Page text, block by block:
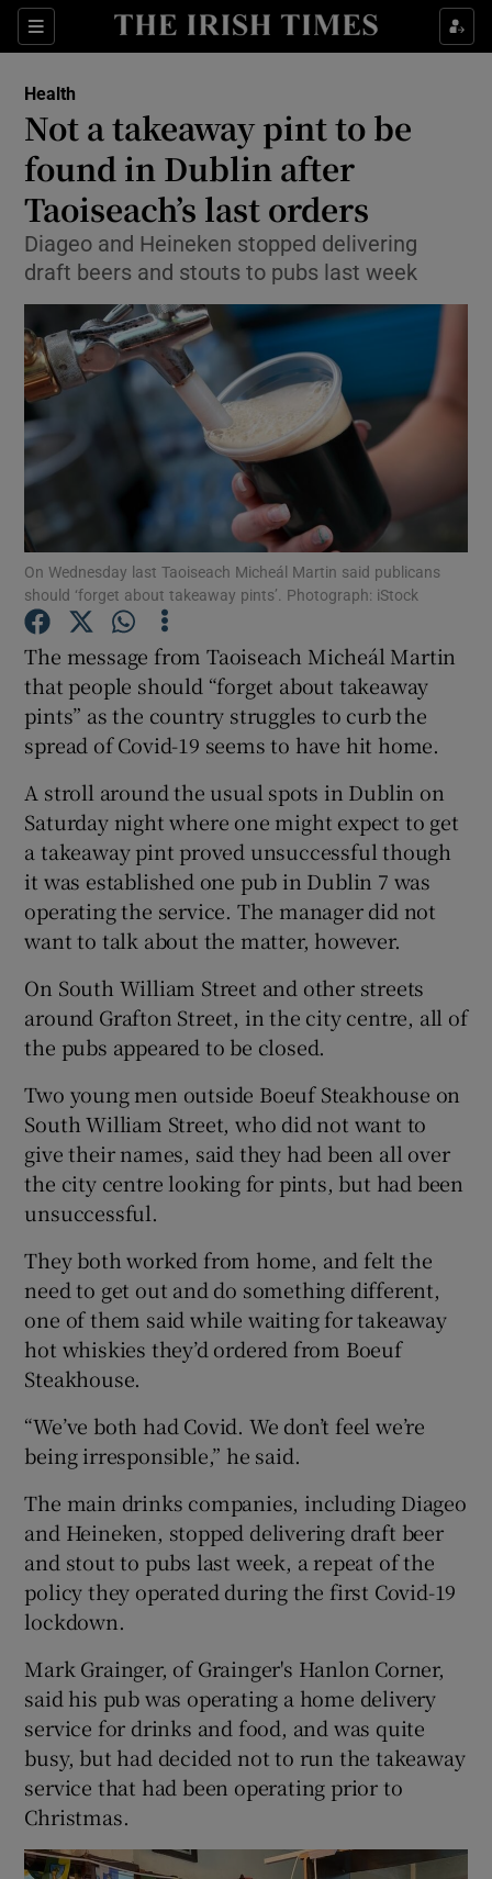
Sections
Show Culture sub sections
Show Technology sub sections
Show Motors sub sections
Show Podcasts sub sections
Show Gaeilge sub sections
Show Sponsored sub sections
Health
Not a takeaway pint to be
found in Dublin after
Taoiseach’s last orders
Diageo and Heineken stopped delivering
draft beers and stouts to pubs last week
On Wednesday last Taoiseach Micheál Martin said publicans
should ‘forget about takeaway pints’. Photograph: iStock
The message from Taoiseach Micheál Martin
that people should “forget about takeaway
pints” as the country struggles to curb the
spread of Covid-19 seems to have hit home.
A stroll around the usual spots in Dublin on
Saturday night where one might expect to get
a takeaway pint proved unsuccessful though
it was established one pub in Dublin 7 was
operating the service. The manager did not
want to talk about the matter, however.
On South William Street and other streets
around Grafton Street, in the city centre, all of
the pubs appeared to be closed.
Two young men outside Boeuf Steakhouse on
South William Street, who did not want to
give their names, said they had been all over
the city centre looking for pints, but had been
unsuccessful.
They both worked from home, and felt the
need to get out and do something different,
one of them said while waiting for takeaway
hot whiskies they’d ordered from Boeuf
Steakhouse.
“We’ve both had Covid. We don’t feel we’re
being irresponsible,” he said.
The main drinks companies, including Diageo
and Heineken, stopped delivering draft beer
and stout to pubs last week, a repeat of the
policy they operated during the first Covid-19
lockdown.
Mark Grainger, of Grainger's Hanlon Corner,
said his pub was operating a home delivery
service for drinks and food, and was quite
busy, but had decided not to run the takeaway
service that had been operating prior to
Christmas.